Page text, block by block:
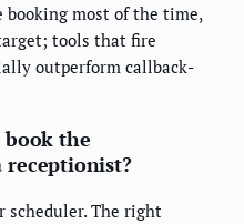
booking most of the time,
tools that fire
outperform callback-
book the
The right